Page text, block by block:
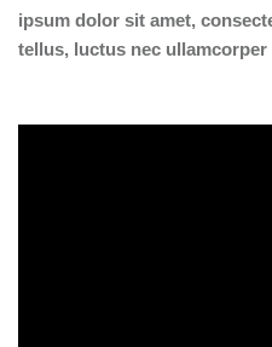
ipsum dolor sit amet,
tellus, luctus nec